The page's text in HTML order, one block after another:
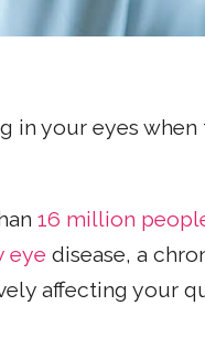
your eyes when
16 million
eye disease, a
affecting your